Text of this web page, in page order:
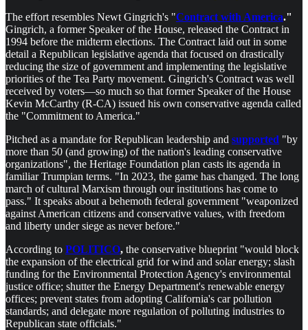
The effort resembles Newt Gingrich's "Contract with America."
Gingrich, a former Speaker of the House, released the Contract in
1994 before the midterm elections. The Contract laid out in some
detail a Republican legislative agenda that focused on drastically
reducing the size of government and implementing the legislative
priorities of the Tea Party movement. Gingrich's Contract was well
received by voters—so much so that former Speaker of the House
Kevin McCarthy (R-CA) issued his own conservative agenda called
the "Commitment to America."
Pitched as a mandate for Republican leadership and supported "by
more than 50 (and growing) of the nation's leading conservative
organizations", the Heritage Foundation plan casts its agenda in
familiar Trumpian terms. "In 2023, the game has changed. The long
march of cultural Marxism through our institutions has come to
pass." It speaks about a behemoth federal government "weaponized
against American citizens and conservative values, with freedom
and liberty under siege as never before."
According to POLITICO, the conservative blueprint "would block
the expansion of the electrical grid for wind and solar energy; slash
funding for the Environmental Protection Agency's environmental
justice office; shutter the Energy Department's renewable energy
offices; prevent states from adopting California's car pollution
standards; and delegate more regulation of polluting industries to
Republican state officials."